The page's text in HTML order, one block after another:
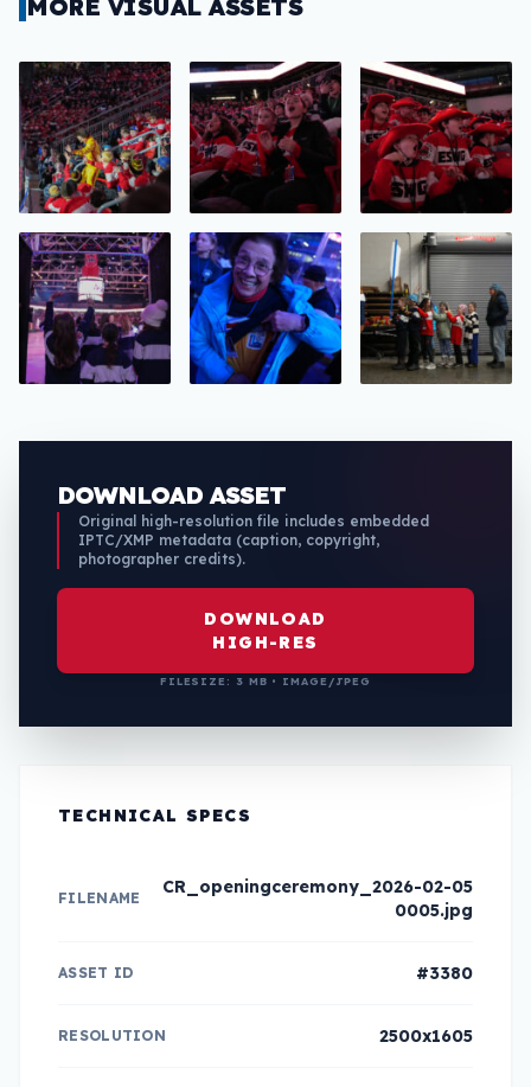
MORE VISUAL ASSETS
DOWNLOAD ASSET
Original high-resolution file includes embedded
IPTC/XMP metadata (caption, copyright,
photographer credits).
DOWNLOAD
HIGH-RES
FILESIZE: 3 MB • IMAGE/JPEG
TECHNICAL SPECS
FILENAME
CR_openingceremony_2026-02-05
0005.jpg
ASSET ID #3380
RESOLUTION 2500x1605